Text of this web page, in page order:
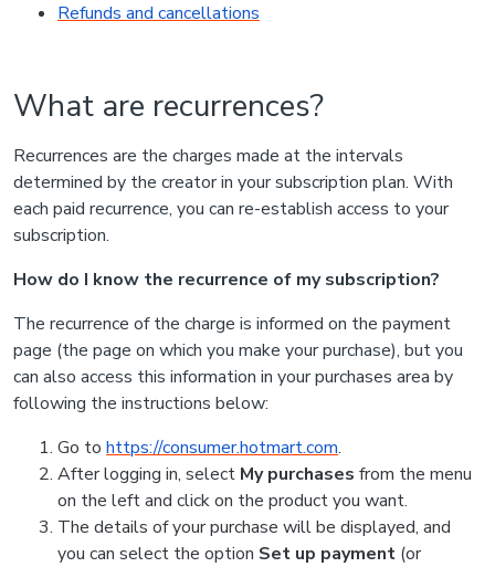
Refunds and cancellations
What are recurrences?
Recurrences are the charges made at the intervals
determined by the creator in your subscription plan. With
each paid recurrence, you can re-establish access to your
subscription.
How do I know the recurrence of my subscription?
The recurrence of the charge is informed on the payment
page (the page on which you make your purchase), but you
can also access this information in your purchases area by
following the instructions below:
Go to https://consumer.hotmart.com.
After logging in, select My purchases from the menu
on the left and click on the product you want.
The details of your purchase will be displayed, and
you can select the option Set up payment (or